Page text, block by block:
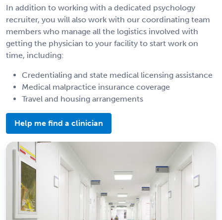
In addition to working with a dedicated psychology
recruiter, you will also work with our coordinating team
members who manage all the logistics involved with
getting the physician to your facility to start work on
time, including:
Credentialing and state medical licensing assistance
Medical malpractice insurance coverage
Travel and housing arrangements
Help me find a clinician